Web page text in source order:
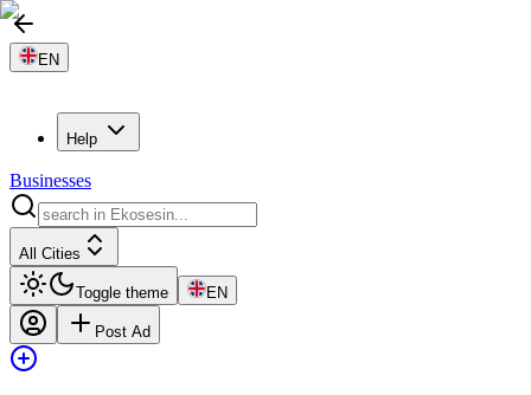
EN
Help
Businesses
All Cities
Toggle theme EN
Post Ad